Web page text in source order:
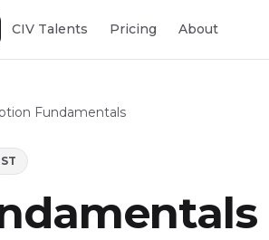
CIV Talents Pricing About
Fundamentals